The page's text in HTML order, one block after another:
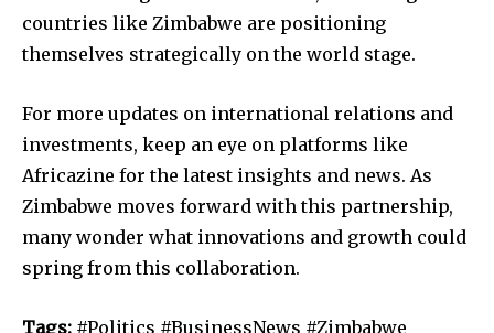
countries like Zimbabwe are positioning
themselves strategically on the world stage.
For more updates on international relations and
investments, keep an eye on platforms like
Africazine for the latest insights and news. As
Zimbabwe moves forward with this partnership,
many wonder what innovations and growth could
spring from this collaboration.
Tags: #Politics #BusinessNews #Zimbabwe